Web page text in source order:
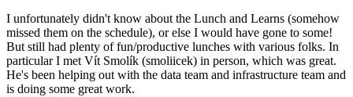
I unfortunately didn't know about the Lunch and Learns (somehow
missed them on the schedule), or else I would have gone to some!
But still had plenty of fun/productive lunches with various folks. In
particular I met Vít Smolík (smoliicek) in person, which was great.
He's been helping out with the data team and infrastructure team and
is doing some great work.